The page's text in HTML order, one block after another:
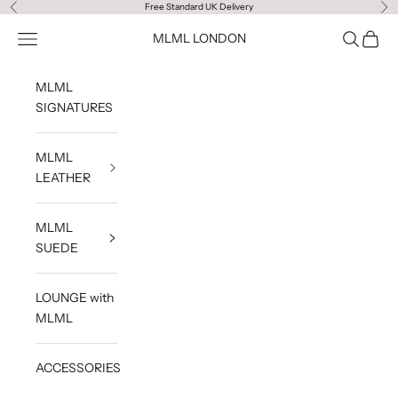
Skip to content
Previous Free Standard UK Delivery
MLML LONDON
Navigation menu Search
Cart
MLML
SIGNATURES
MLML
LEATHER
MLML
SUEDE
LOUNGE with
MLML
ACCESSORIES